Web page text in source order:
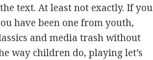
text. At least not exactly. If you
have been one from youth,
and media trash without
way children do, playing let’s